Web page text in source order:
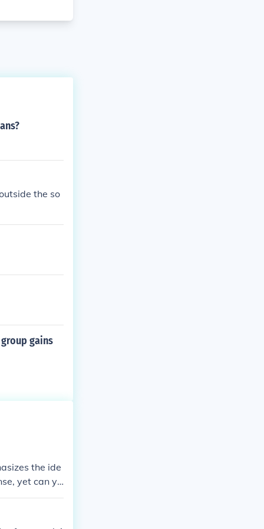
the so
gains
the ide
yet can yi
and crea